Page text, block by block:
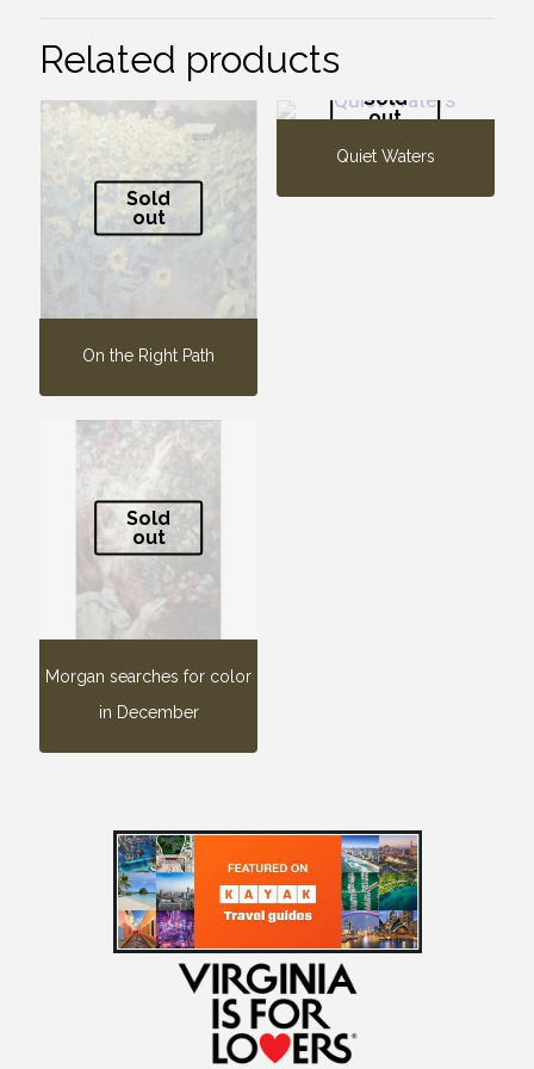
Related products
Sold
out
On the Right Path
Sold
out
Quiet Waters
Sold
out
Morgan searches for color
in December